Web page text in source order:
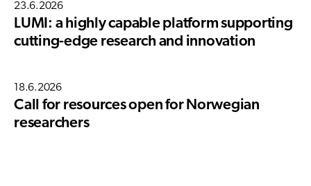
23.6.2026
LUMI: a highly capable platform supporting
cutting-edge research and innovation
18.6.2026
Call for resources open for Norwegian
researchers